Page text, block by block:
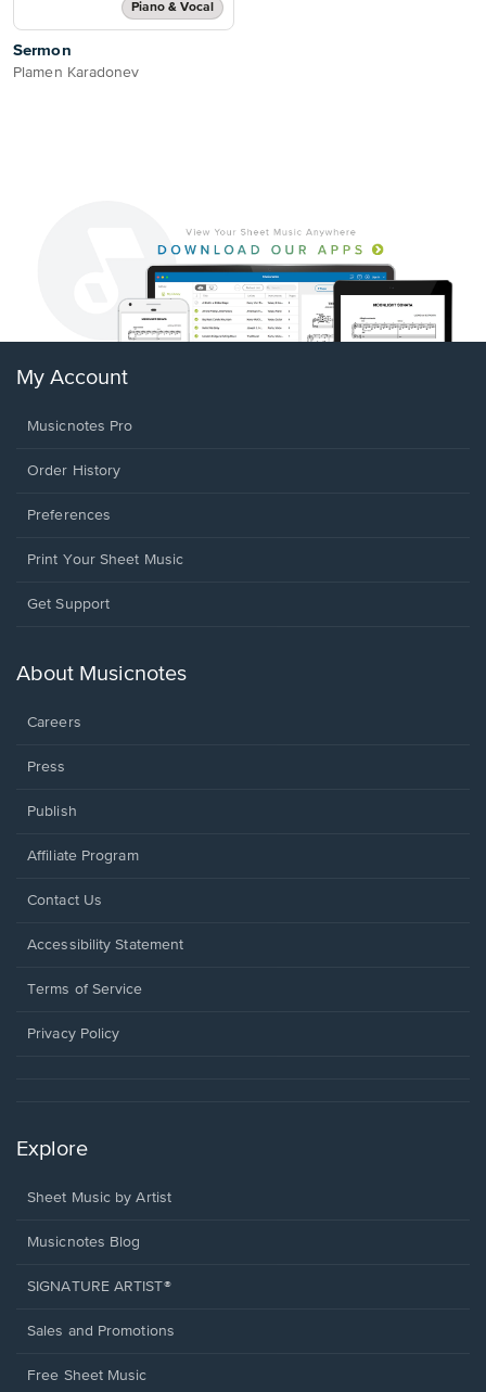
Piano & Vocal
Sermon
Plamen Karadonev
My Account
Musicnotes Pro
Order History
Preferences
Print Your Sheet Music
Opens
new
Get Support
About Musicnotes
Careers
Press
Publish
Affiliate Program
Opens
a
window.
Contact Us
Opens
a
window.
Accessibility Statement
Terms of Service
Privacy Policy
Explore
Sheet Music by Artist
Musicnotes Blog
SIGNATURE ARTIST®
Sales and Promotions
Free Sheet Music